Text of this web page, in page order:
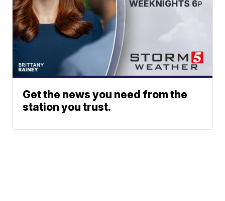
Get the news you need from the
station you trust.